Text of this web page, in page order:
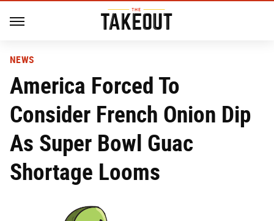
NEWS
America Forced To
Consider French Onion Dip
As Super Bowl Guac
Shortage Looms